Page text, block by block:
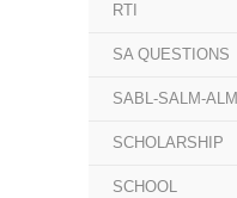
RTI
SA QUESTIONS
SABL-SALM-ALM
SCHOLARSHIP
SCHOOL